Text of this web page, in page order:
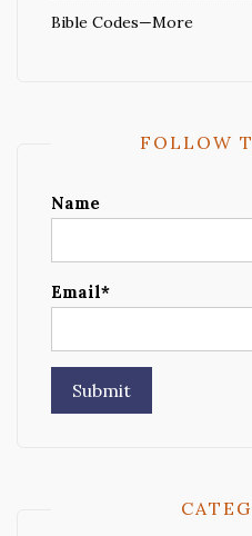
Bible Codes—More
FOLLOW
Name
Email*